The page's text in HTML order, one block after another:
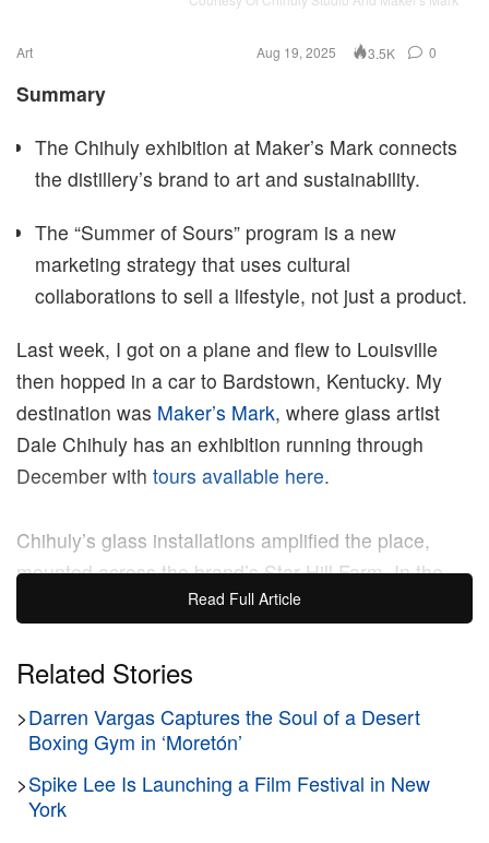
Art Aug 19, 2025 3.5K 0
Summary
The Chihuly exhibition at Maker’s Mark connects
the distillery’s brand to art and sustainability.
The “Summer of Sours” program is a new
marketing strategy that uses cultural
collaborations to sell a lifestyle, not just a product.
Last week, I got on a plane and flew to Louisville
then hopped in a car to Bardstown, Kentucky. My
destination was Maker’s Mark, where glass artist
Dale Chihuly has an exhibition running through
December with tours available here.
Chihuly’s glass installations amplified the place,
mounted across the brand’s Star Hill Farm. In the
main cellar, a massive chandelier of twisted glass
powerful piece and though its colorful forms
the artist picked a commanding spot for the work to
really shine. Chihuly’s work, which bends fire and
sand into glass forms that look alive, sat inside a
property focused on renewal. The art underscored
Read Full Article
Related Stories
>Darren Vargas Captures the Soul of a Desert
Boxing Gym in ‘Moretón’
>Spike Lee Is Launching a Film Festival in New
York